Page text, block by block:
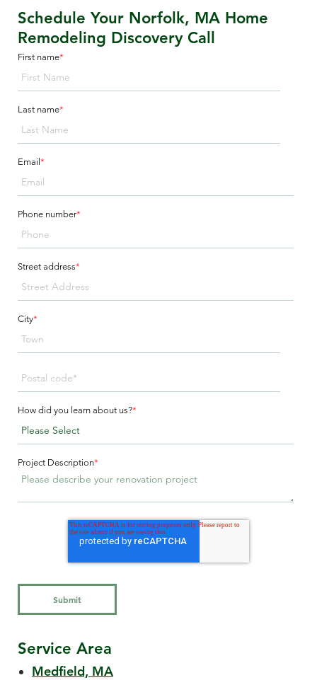
Schedule Your Norfolk, MA Home
Remodeling Discovery Call
First name*
Last name*
Email *
Phone number*
Street address*
City*
How did you learn about us?*
Project Description*
Service Area
Medfield, MA